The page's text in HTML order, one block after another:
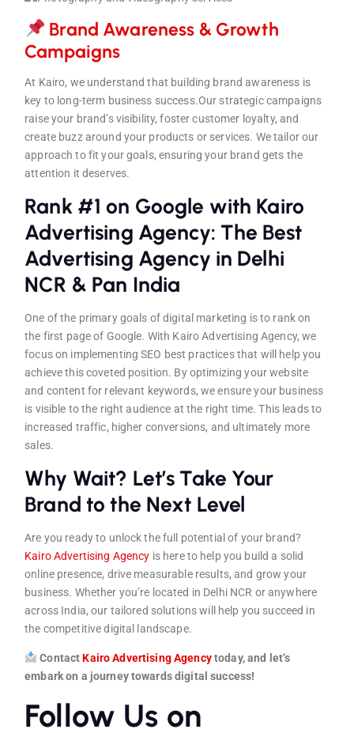
Brand Awareness & Growth
Campaigns
At Kairo, we understand that building brand awareness is
key to long-term business success.Our strategic campaigns
raise your brand’s visibility, foster customer loyalty, and
create buzz around your products or services. We tailor our
approach to fit your goals, ensuring your brand gets the
attention it deserves.
Rank #1 on Google with Kairo
Advertising Agency: The Best
Advertising Agency in Delhi
NCR & Pan India
One of the primary goals of digital marketing is to rank on
the first page of Google. With Kairo Advertising Agency, we
focus on implementing SEO best practices that will help you
achieve this coveted position. By optimizing your website
and content for relevant keywords, we ensure your business
is visible to the right audience at the right time. This leads to
increased traffic, higher conversions, and ultimately more
sales.
Why Wait? Let’s Take Your
Brand to the Next Level
Are you ready to unlock the full potential of your brand?
Kairo Advertising Agency is here to help you build a solid
online presence, drive measurable results, and grow your
business. Whether you’re located in Delhi NCR or anywhere
across India, our tailored solutions will help you succeed in
the competitive digital landscape.
ContactKairo Advertising Agencytoday, and let’s
embark on a journey towards digital success!
Follow Us on